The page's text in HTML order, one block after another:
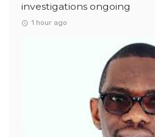
investigations ongoing
1 hour ago